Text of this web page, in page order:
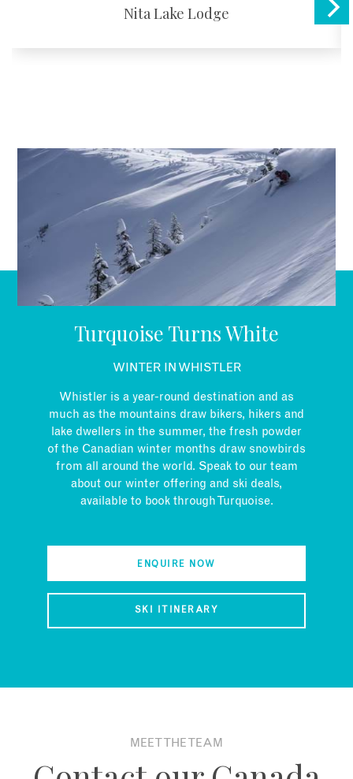
Nita Lake Lodge
Turquoise Turns White
WINTER IN WHISTLER
Whistler is a year-round destination and as
much as the mountains draw bikers, hikers and
lake dwellers in the summer, the fresh powder
of the Canadian winter months draw snowbirds
from all around the world. Speak to our team
about our winter offering and ski deals,
available to book through Turquoise.
ENQUIRE NOW
SKI ITINERARY
MEET THE TEAM